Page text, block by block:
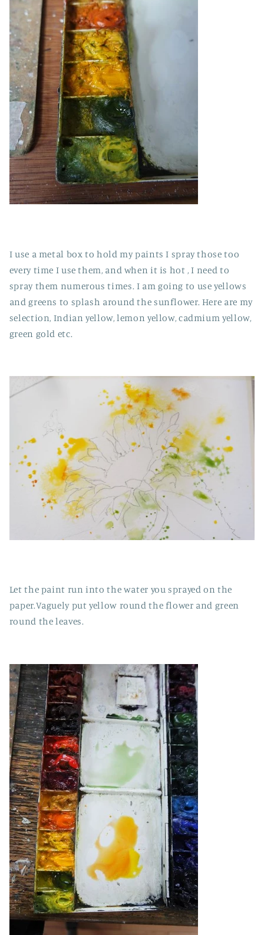
I use a metal box to hold my paints I spray those too
every time I use them, and when it is hot , I need to
spray them numerous times. I am going to use yellows
and greens to splash around the sunflower. Here are my
selection, Indian yellow, lemon yellow, cadmium yellow,
green gold etc.
Let the paint run into the water you sprayed on the
paper.Vaguely put yellow round the flower and green
round the leaves.